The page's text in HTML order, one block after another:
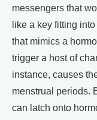
messengers that
like a key fitting
that mimics a
trigger a host of
instance, causes
menstrual periods.
can latch onto